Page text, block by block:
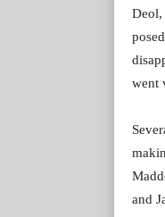
Deol,
went
and